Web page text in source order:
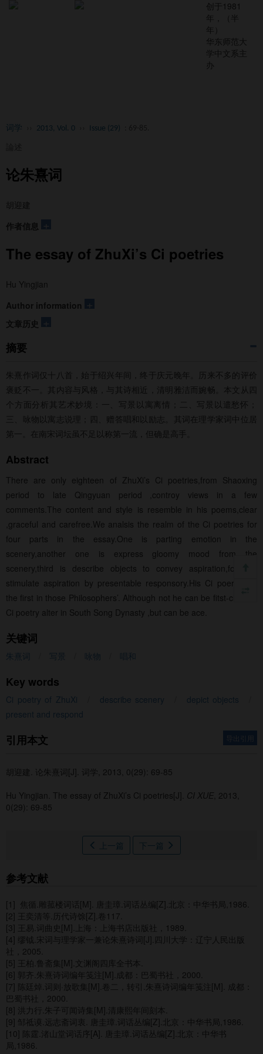
创于1981
年，（半
年）
华东师范大
学中文系主
办
词学 2013, Vol. 0 Issue (29)
论朱熹词
胡迎建
作者信息
The essay of ZhuXi’s Ci poetries
Hu Yingjian
Author information
文章历史
摘要
朱熹作词仅十八首，始于绍兴年间，终于庆元晚年。历来不多的评价
褒贬不一。其内容与风格，与其诗相近，清明雅洁而婉畅。本文从四
个方面分析其艺术妙境：一、写景以寓离情；二、写景以遣愁怀；
三、咏物以寓志说理；四、赠答唱和以励志。其词在理学家词中位居
第一。在南宋词坛虽不足以称第一流，但确是高手。
Abstract
There are only eighteen of ZhuXi’s Ci poetries,from Shaoxing
period to late Qingyuan period ,controy views in a few
comments.The content and style is resemble in his poems,clear
,graceful and carefree.We analsis the realm of the Ci poetries for
four parts in the essay.One is parting emotion in the
scenery,another one is express gloomy mood from the
scenery,third is describe objects to convey aspiration,forth is
stimulate aspiration by presentable responsory.His Ci poerties is
the first in those Philosophers’. Although not he can be fitst-class of
Ci poetry alter in South Song Dynasty ,but can be ace.
关键词
朱熹词 写景 咏物 唱和
Key words
Ci poetry of ZhuXi describe scenery depict objects
present and respond
引用本文 导出引用
胡迎建. 论朱熹词[J]. 词学, 2013, 0(29): 69-85
Hu Yingjian. The essay of ZhuXi’s Ci poetries[J]. CI XUE , 2013,
0(29): 69-85
上一篇 下一篇
参考文献
[1] 焦循.雕菰楼词话[M]. 唐圭璋.词话丛编[Z].北京：中华书局,1986.
[2] 王奕清等.历代诗馀[Z].卷117.
[3] 王易.词曲史[M].上海：上海书店出版社，1989.
[4] 缪钺.宋词与理学家一兼论朱熹诗词[J].四川大学：辽宁人民出版
社，2005.
[5] 王柏.鲁斋集[M].文渊阁四库全书本.
[6] 郭齐.朱熹诗词编年笺注[M].成都：巴蜀书社，2000.
[7] 陈廷焯.词则·放歌集[M].卷二，转引.朱熹诗词编年笺注[M]. 成都：
巴蜀书社，2000.
[8] 洪力行.朱子可闻诗集[M].清康熙年间刻本.
[9] 邹祗谟.远志斋词衷. 唐圭璋.词话丛编[Z].北京：中华书局,1986.
[10] 陈霆.渚山堂词话序[A]. 唐圭璋.词话丛编[Z].北京：中华书
局,1986.